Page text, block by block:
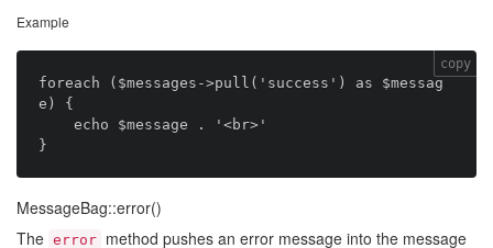
Example
foreach ($messages->pull('success') as $messag
e) {
copy
MessageBag::error()
The error method pushes an error message into the message